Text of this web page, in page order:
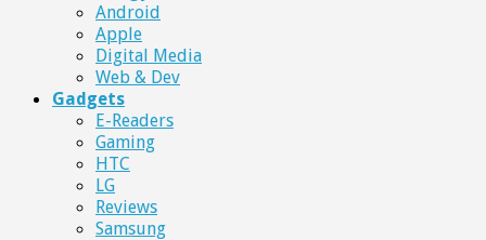
Android
Apple
Digital Media
Web & Dev
Gadgets
E-Readers
Gaming
HTC
LG
Reviews
Samsung